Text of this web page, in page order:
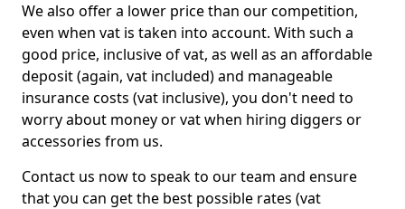
We also offer a lower price than our competition,
even when vat is taken into account. With such a
good price, inclusive of vat, as well as an affordable
deposit (again, vat included) and manageable
insurance costs (vat inclusive), you don't need to
worry about money or vat when hiring diggers or
accessories from us.
Contact us now to speak to our team and ensure
that you can get the best possible rates (vat